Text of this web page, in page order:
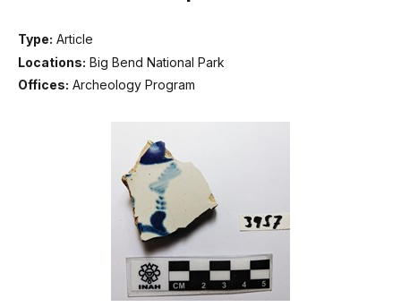
Type: Article
Locations: Big Bend National Park
Offices: Archeology Program